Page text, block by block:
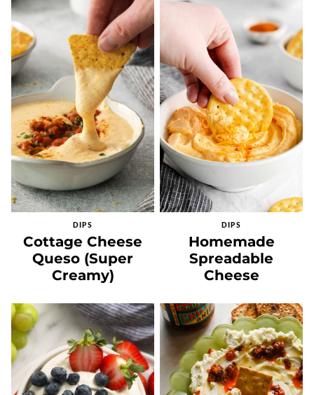
DIPS
Cottage Cheese
Queso (Super
Creamy)
DIPS
Homemade
Spreadable
Cheese